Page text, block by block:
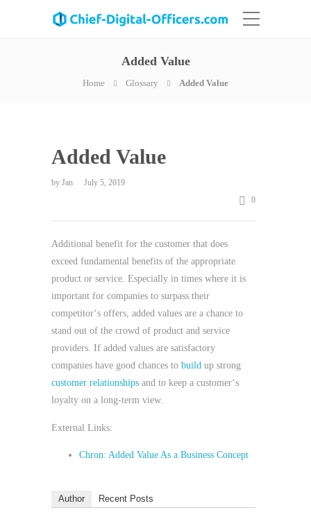
Added Value
Home Glossary Added Value
Added Value
by Jan
July 5, 2019
0
Additional benefit for the customer that does
exceed fundamental benefits of the appropriate
product or service. Especially in times where it is
important for companies to surpass their
competitor‘s offers, added values are a chance to
stand out of the crowd of product and service
providers. If added values are satisfactory
companies have good chances to build up strong
customer relationships and to keep a customer‘s
loyalty on a long-term view.
External Links:
Chron: Added Value As a Business Concept
Author Recent Posts